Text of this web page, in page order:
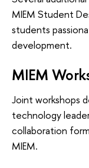
MIEM Student
students
development.
MIEM
Joint workshops
technology
collaboration
MIEM.